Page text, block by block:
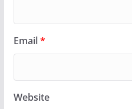
Email*
Website